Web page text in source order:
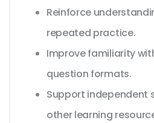
Reinforce
repeated practice.
Improve familiarity
question formats.
Support independent
other learning